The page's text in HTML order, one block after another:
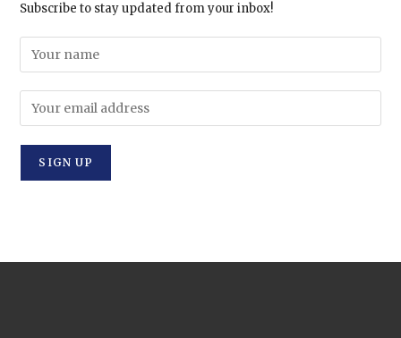
Subscribe to stay updated from your inbox!